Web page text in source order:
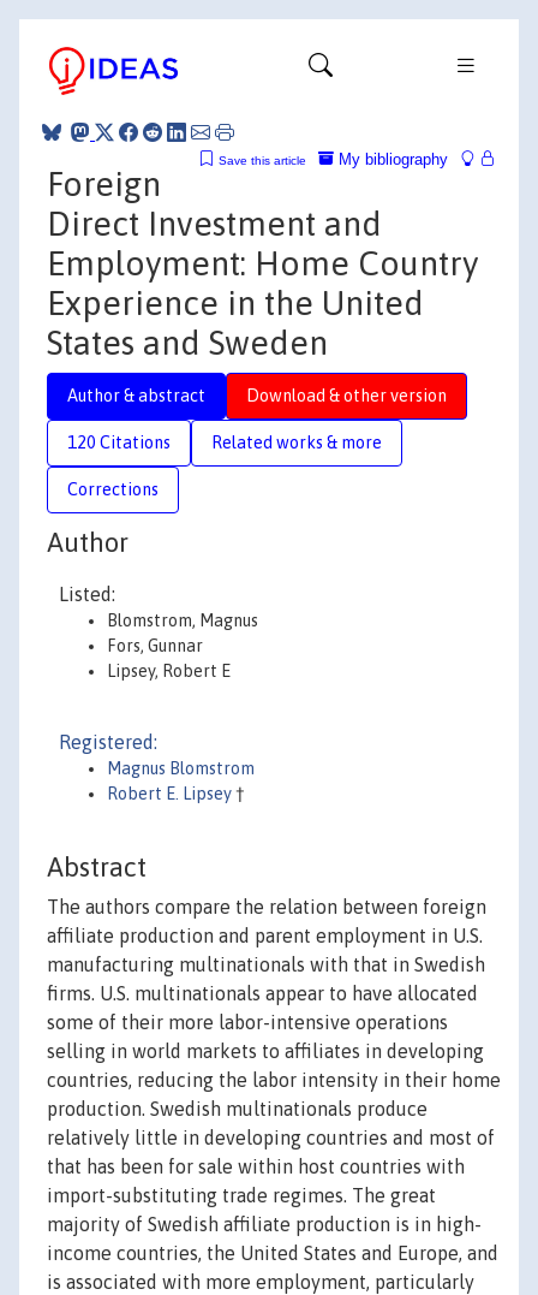
My bibliography
Save this article
Foreign
Direct Investment and
Employment: Home Country
Experience in the United
States and Sweden
Author & abstract Download & other version
120 Citations Related works & more
Corrections
Author
Listed:
Blomstrom, Magnus
Fors, Gunnar
Lipsey, Robert E
Registered:
Magnus Blomstrom
Robert E. Lipsey†
Abstract
The authors compare the relation between foreign
affiliate production and parent employment in U.S.
manufacturing multinationals with that in Swedish
firms. U.S. multinationals appear to have allocated
some of their more labor-intensive operations
selling in world markets to affiliates in developing
countries, reducing the labor intensity in their home
production. Swedish multinationals produce
relatively little in developing countries and most of
that has been for sale within host countries with
import-substituting trade regimes. The great
majority of Swedish affiliate production is in high-
income countries, the United States and Europe, and
is associated with more employment, particularly